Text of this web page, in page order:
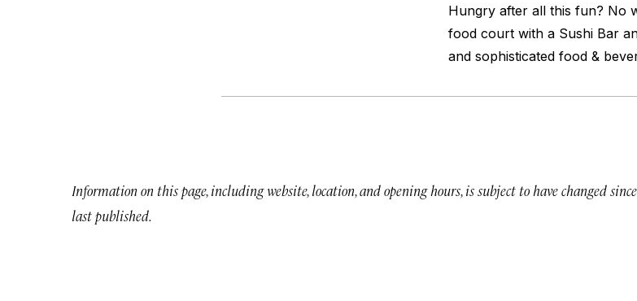
Hungry after all this fun? No
food court with a Sushi Bar
and sophisticated food &
Information on this page, including website, location, and opening hours, is subject to have changed
last published.